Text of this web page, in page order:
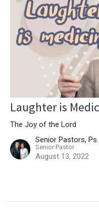
Laughter is
The Joy of the Lord
Senior Pastors,
Senior Pastor
August 13, 2022